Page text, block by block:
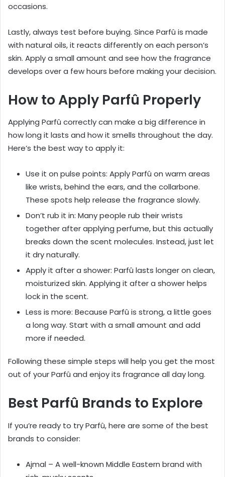
occasions.
Lastly, always test before buying. Since Parfû is made
with natural oils, it reacts differently on each person’s
skin. Apply a small amount and see how the fragrance
develops over a few hours before making your decision.
How to Apply Parfû Properly
Applying Parfû correctly can make a big difference in
how long it lasts and how it smells throughout the day.
Here’s the best way to apply it:
Use it on pulse points: Apply Parfû on warm areas
like wrists, behind the ears, and the collarbone.
These spots help release the fragrance slowly.
Don’t rub it in: Many people rub their wrists
together after applying perfume, but this actually
breaks down the scent molecules. Instead, just let
it dry naturally.
Apply it after a shower: Parfû lasts longer on clean,
moisturized skin. Applying it after a shower helps
lock in the scent.
Less is more: Because Parfû is strong, a little goes
a long way. Start with a small amount and add
more if needed.
Following these simple steps will help you get the most
out of your Parfû and enjoy its fragrance all day long.
Best Parfû Brands to Explore
If you’re ready to try Parfû, here are some of the best
brands to consider:
Ajmal – A well-known Middle Eastern brand with